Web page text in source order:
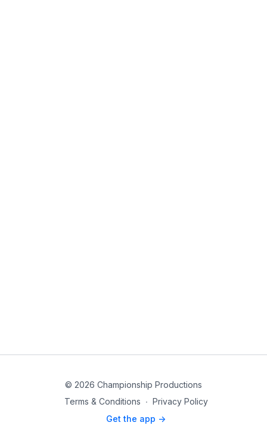
© 2026 Championship Productions
Terms & Conditions ∙ Privacy Policy
Get the app ->